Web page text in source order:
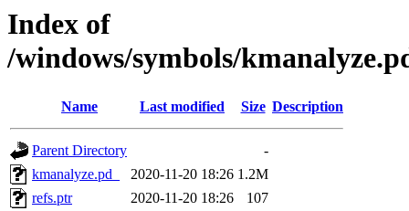
Index of
/windows/symbols/
Name Last modified Size Description
Parent Directory
-
kmanalyze.pd_
2020-11-20 18:26 1.2M
refs.ptr
2020-11-20 18:26 107